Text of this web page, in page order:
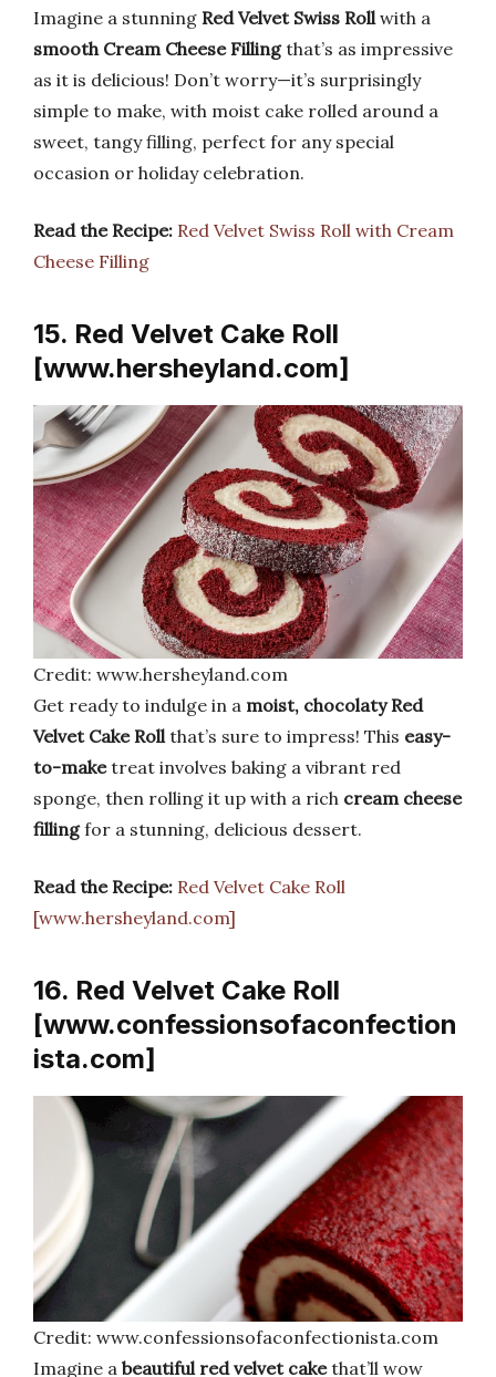
Imagine a stunning Red Velvet Swiss Rollwith a
smooth Cream Cheese Fillingthat’s as impressive
as it is delicious! Don’t worry—it’s surprisingly
simple to make, with moist cake rolled around a
sweet, tangy filling, perfect for any special
occasion or holiday celebration.
Read the Recipe: Red Velvet Swiss Roll with Cream
Cheese Filling
15. Red Velvet Cake Roll
[www.hersheyland.com]
Credit: www.hersheyland.com
Get ready to indulge in a moist, chocolaty Red
Velvet Cake Roll that’s sure to impress! This easy-
to-maketreat involves baking a vibrant red
sponge, then rolling it up with a rich cream cheese
fillingfor a stunning, delicious dessert.
Read the Recipe: Red Velvet Cake Roll
[www.hersheyland.com]
16. Red Velvet Cake Roll
[www.confessionsofaconfection
ista.com]
Credit: www.confessionsofaconfectionista.com
Imagine a beautiful red velvet cakethat’ll wow